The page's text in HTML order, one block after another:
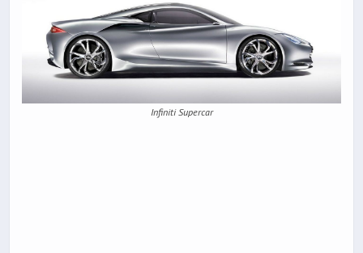
Infiniti Supercar